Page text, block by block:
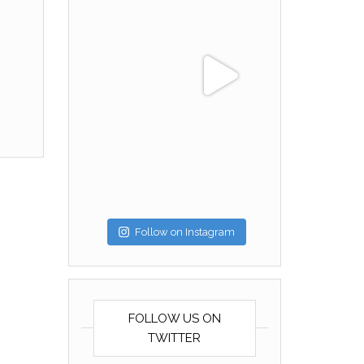
Follow on Instagram
FOLLOW US ON
TWITTER